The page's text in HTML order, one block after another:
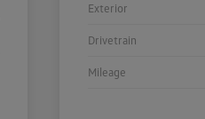
Exterior
Drivetrain
Mileage